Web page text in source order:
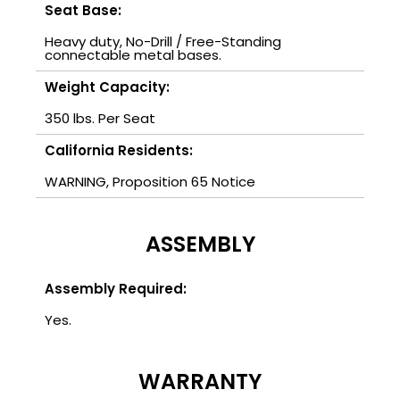
Seat Base:
Heavy duty, No-Drill / Free-Standing
connectable metal bases.
Weight Capacity:
350 lbs. Per Seat
California Residents:
WARNING, Proposition 65 Notice
ASSEMBLY
Assembly Required:
Yes.
WARRANTY